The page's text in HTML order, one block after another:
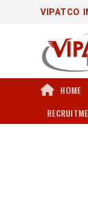
VIPATCO
HOME